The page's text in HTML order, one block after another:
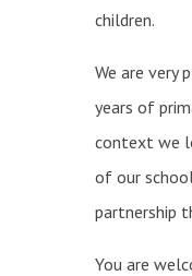
children.
We are very
years of
context we
of our
partnership
You are